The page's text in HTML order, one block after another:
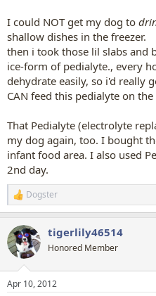
I could NOT get my dog to
shallow dishes in the freezer.
then i took those lil slabs and
ice-form of pedialyte., every
dehydrate easily, so i'd really
CAN feed this pedialyte on
That Pedialyte (electrolyte
my dog again, too. I bought
infant food area. I also used
2nd day.
R
e
c
t
i
s
Dogster
tigerlily46514
Honored Member
Apr 10, 2012